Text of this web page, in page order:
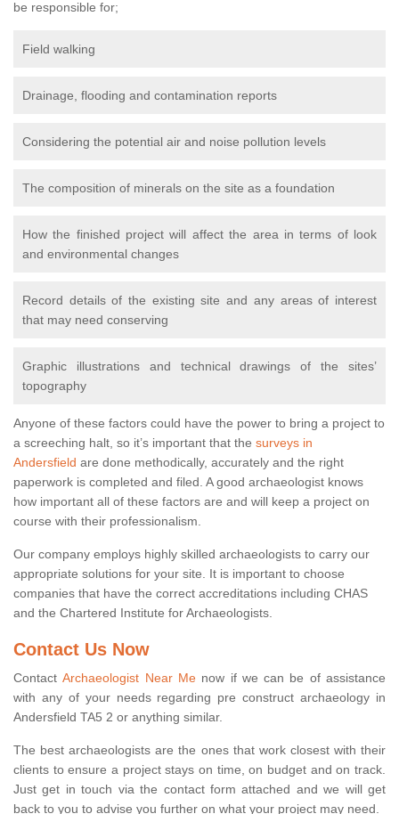
be responsible for;
Field walking
Drainage, flooding and contamination reports
Considering the potential air and noise pollution levels
The composition of minerals on the site as a foundation
How the finished project will affect the area in terms of look
and environmental changes
Record details of the existing site and any areas of interest
that may need conserving
Graphic illustrations and technical drawings of the sites’
topography
Anyone of these factors could have the power to bring a project to
a screeching halt, so it’s important that the surveys in
Andersfield are done methodically, accurately and the right
paperwork is completed and filed. A good archaeologist knows
how important all of these factors are and will keep a project on
course with their professionalism.
Our company employs highly skilled archaeologists to carry our
appropriate solutions for your site. It is important to choose
companies that have the correct accreditations including CHAS
and the Chartered Institute for Archaeologists.
Contact Us Now
ContactArchaeologist Near Menow if we can be of assistance
with any of your needs regarding pre construct archaeology in
Andersfield TA5 2 or anything similar.
The best archaeologists are the ones that work closest with their
clients to ensure a project stays on time, on budget and on track.
Just get in touch via the contact form attached and we will get
back to you to advise you further on what your project may need.